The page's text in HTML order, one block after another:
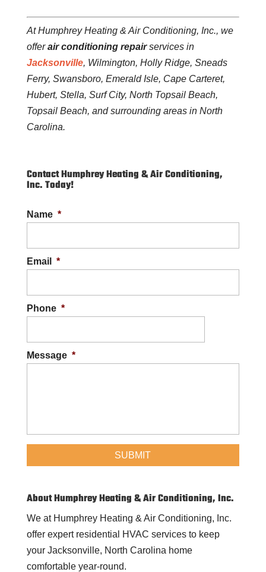
At Humphrey Heating & Air Conditioning, Inc., we
offerair conditioning repairservices in
Jacksonville, Wilmington, Holly Ridge, Sneads
Ferry, Swansboro, Emerald Isle, Cape Carteret,
Hubert, Stella, Surf City, North Topsail Beach,
Topsail Beach, and surrounding areas in North
Carolina.
Contact Humphrey Heating & Air Conditioning,
Inc. Today!
Name *
Email *
Phone *
Message *
About Humphrey Heating & Air Conditioning, Inc.
We at Humphrey Heating & Air Conditioning, Inc.
offer expert residential HVAC services to keep
your Jacksonville, North Carolina home
comfortable year-round.